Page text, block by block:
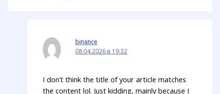
binance
08.04.2026 в 19:32
I don’t think the title of your article matches
the content lol. Just kidding, mainly because I